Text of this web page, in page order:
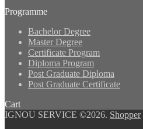
Programme
Bachelor Degree
Master Degree
Certificate Program
Diploma Program
Post Graduate Diploma
Post Graduate Certificate
Cart
IGNOU SERVICE ©2026. Shopper